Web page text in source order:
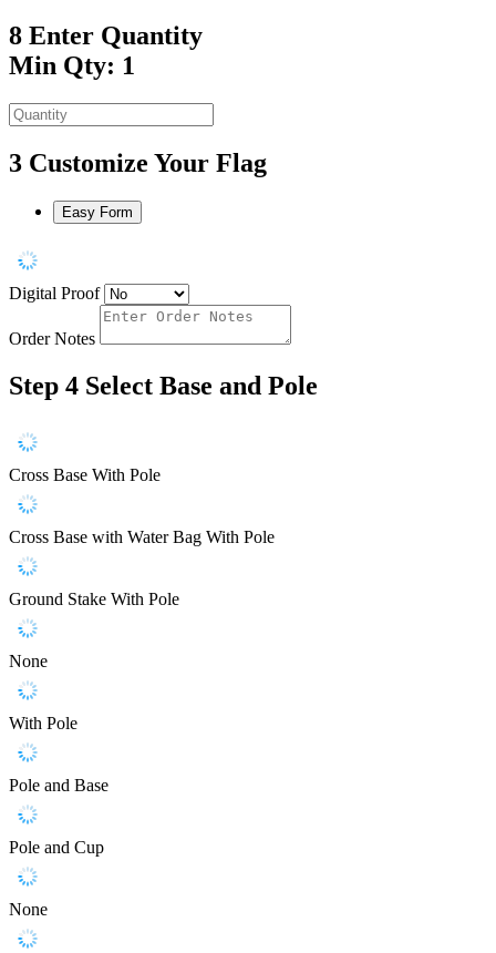
8 Enter Quantity
Min Qty: 1
3 Customize Your Flag
Easy Form
Digital Proof
Order Notes
Step 4 Select Base and Pole
Cross Base With Pole
Cross Base with Water Bag With Pole
Ground Stake With Pole
None
With Pole
Pole and Base
Pole and Cup
None